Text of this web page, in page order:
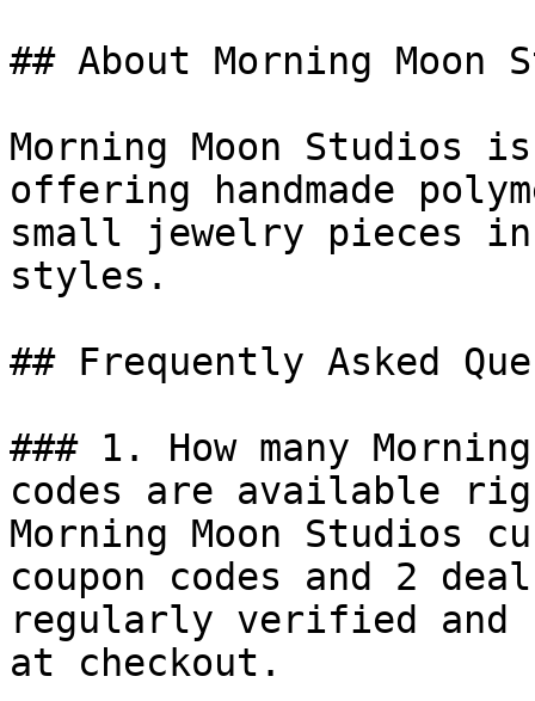
## About Morning Moon
Morning Moon Studios
offering handmade
small jewelry pieces
styles.
## Frequently Asked
### 1. How many
codes are available
Morning Moon Studios
coupon codes and 2
regularly verified and
at checkout.